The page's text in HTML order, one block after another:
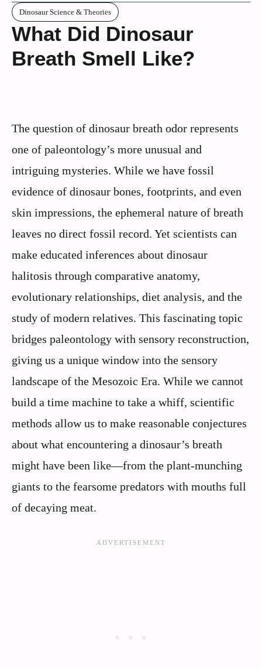
Dinosaur Science & Theories
What Did Dinosaur
Breath Smell Like?
The question of dinosaur breath odor represents
one of paleontology’s more unusual and
intriguing mysteries. While we have fossil
evidence of dinosaur bones, footprints, and even
skin impressions, the ephemeral nature of breath
leaves no direct fossil record. Yet scientists can
make educated inferences about dinosaur
halitosis through comparative anatomy,
evolutionary relationships, diet analysis, and the
study of modern relatives. This fascinating topic
bridges paleontology with sensory reconstruction,
giving us a unique window into the sensory
landscape of the Mesozoic Era. While we cannot
build a time machine to take a whiff, scientific
methods allow us to make reasonable conjectures
about what encountering a dinosaur’s breath
might have been like—from the plant-munching
giants to the fearsome predators with mouths full
of decaying meat.